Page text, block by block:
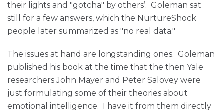
their lights and "gotcha" by others’. Goleman sat
still for a few answers, which the NurtureShock
people later summarized as "no real data."
The issues at hand are longstanding ones. Goleman
published his book at the time that the then Yale
researchers John Mayer and Peter Salovey were
just formulating some of their theories about
emotional intelligence. I have it from them directly